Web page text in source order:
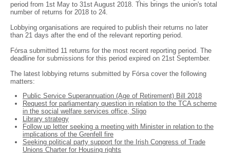
period from 1st May to 31st August 2018. This brings the union's total
number of returns for 2018 to 24.
Lobbying organisations are required to publish their returns no later
than 21 days after the end of the relevant reporting period.
Fórsa submitted 11 returns for the most recent reporting period. The
deadline for submissions for this period expired on 21st September.
The latest lobbying returns submitted by Fórsa cover the following
matters:
Public Service Superannuation (Age of Retirement) Bill 2018
Request for parliamentary question in relation to the TCA scheme
in the social welfare services office, Sligo
Library strategy
Follow up letter seeking a meeting with Minister in relation to the
implications of the Grenfell fire
Seeking political party support for the Irish Congress of Trade
Unions Charter for Housing rights